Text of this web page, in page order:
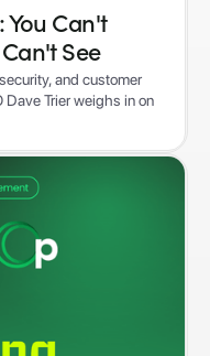
You Can't
See
and customer
Trier weighs in on